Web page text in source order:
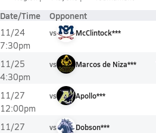
Date/Time Opponent
11/24
7:30pm
vs McClintock***
11/25
4:30pm
vs Marcos de Niza***
11/27
12:00pm
vs Apollo***
11/27
vs Dobson***